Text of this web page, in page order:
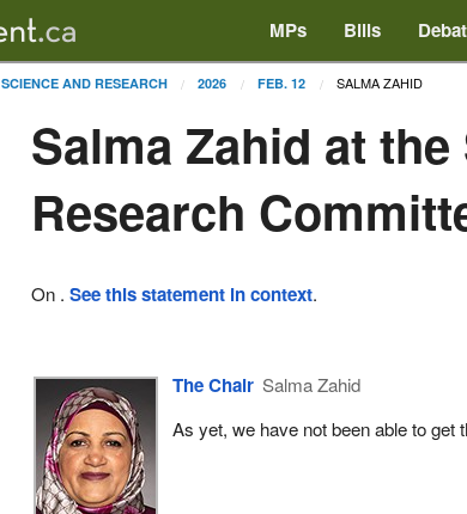
MPs Bills
SCIENCE AND RESEARCH 2026 FEB. 12 SALMA ZAHID
Salma Zahid at
Research
On .See this statement in context.
The Chair Salma Zahid
As yet, we have not been able to get